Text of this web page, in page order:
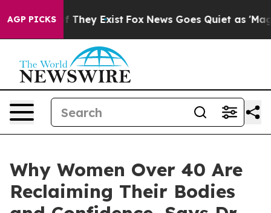
AGP PICKS
Proof They Exist Fox News Goes Quiet as 'Maga
Why Women Over 40 Are
Reclaiming Their Bodies